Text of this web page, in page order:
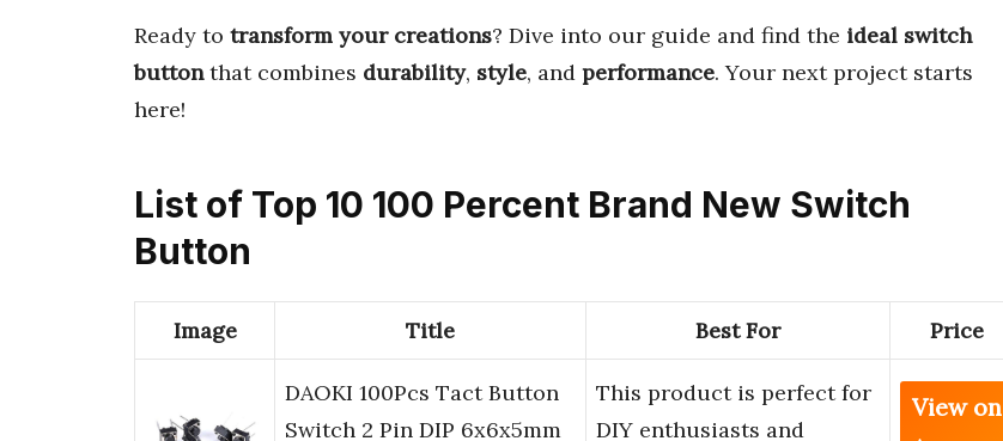
Ready to transform your creations? Dive into our guide and find the ideal switch
buttonthat combines durability, style, and performance. Your next project starts
here!
List of Top 10 100 Percent Brand New Switch
Button
Image Title Best For Price
DAOKI 100Pcs Tact Button
Switch 2 Pin DIP 6x6x5mm
This product is perfect for
DIY enthusiasts and
View on